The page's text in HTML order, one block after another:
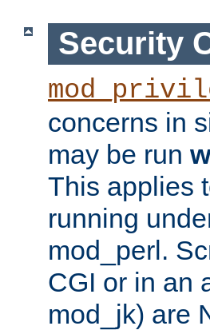
Security
concerns in
may be run
This applies
running
mod_perl.
CGI or in an
mod_jk) are